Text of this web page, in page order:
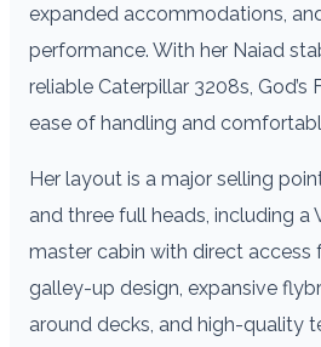
expanded accommodations,
performance. With her Naiad
reliable Caterpillar 3208s,
ease of handling and
Her layout is a major selling
and three full heads, including a
master cabin with direct access
galley-up design, expansive
around decks, and high-quality